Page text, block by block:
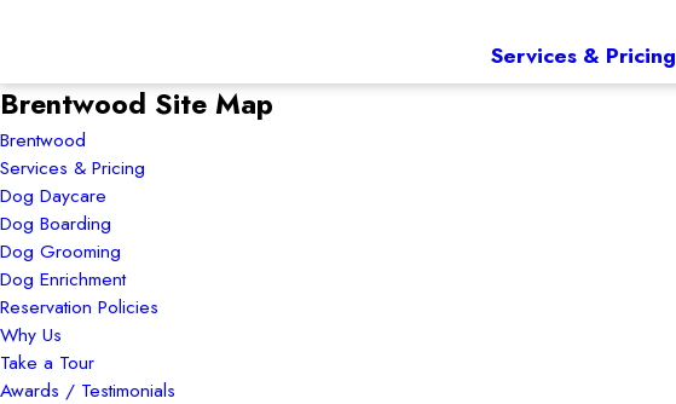
Services & Pricing
Brentwood Site Map
Brentwood
Services & Pricing
Dog Daycare
Dog Boarding
Dog Grooming
Dog Enrichment
Reservation Policies
Why Us
Take a Tour
Awards / Testimonials